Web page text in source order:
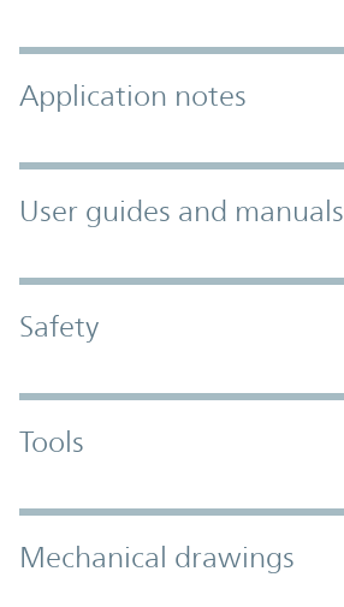
Application notes
User guides and manuals
Safety
Tools
Mechanical drawings